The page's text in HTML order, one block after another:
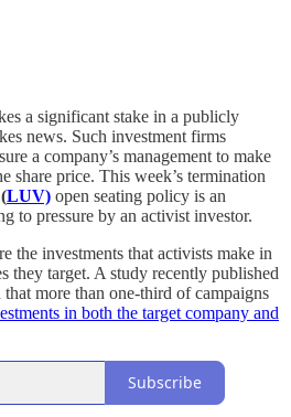
a significant stake in a publicly
news. Such investment firms
a company’s management to make
share price. This week’s termination
(LUV) open seating policy is an
to pressure by an activist investor.
the investments that activists make in
they target. A study recently published
more than one-third of campaigns
in both the target company and
Subscribe